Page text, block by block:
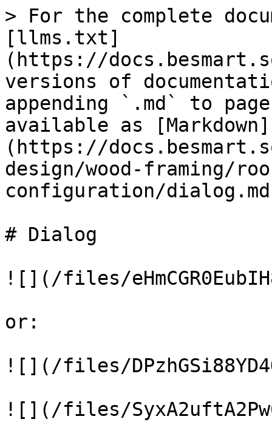
> For the complete
[llms.txt]
(https://
versions of
appending `.md` to
available as [Markdown]
(https://
design/wood-framing/
configuration/
# Dialog
![](/files/
or:
![](/files/
![](/files/